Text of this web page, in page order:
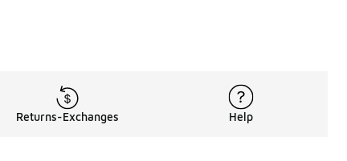
Returns-Exchanges Help